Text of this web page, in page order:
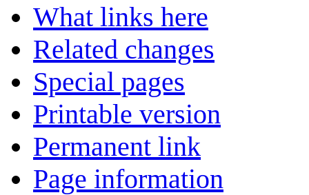
What links here
Related changes
Special pages
Printable version
Permanent link
Page information